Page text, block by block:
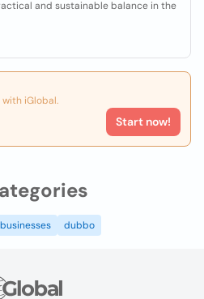
and sustainable balance in the
iGlobal.
Start now!
dubbo